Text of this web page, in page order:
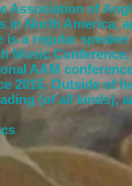
Association of
in North America,
is a regular
Music
AAM
2015. Outside of
(of all kinds),